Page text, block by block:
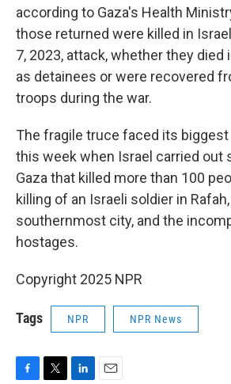
according to Gaza's Health
those returned were killed in
7, 2023, attack, whether they
as detainees or were recovered
troops during the war.
The fragile truce faced its
this week when Israel carried out
Gaza that killed more than 100
killing of an Israeli soldier in Rafah,
southernmost city, and the
hostages.
Copyright 2025 NPR
Tags NPR NPR News